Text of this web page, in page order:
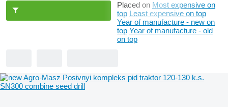
Placed on Most expensive on
top Least expensive on top
Year of manufacture - new on
top Year of manufacture - old
on top